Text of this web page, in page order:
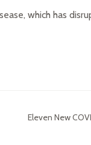
which has
Eleven New